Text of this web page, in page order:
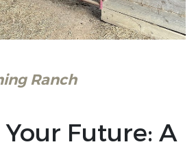
Ranch
Future: A